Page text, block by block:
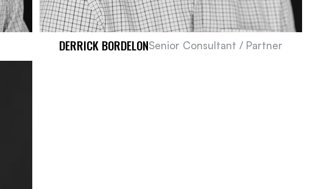
DERRICK BORDELONSenior Consultant / Partner